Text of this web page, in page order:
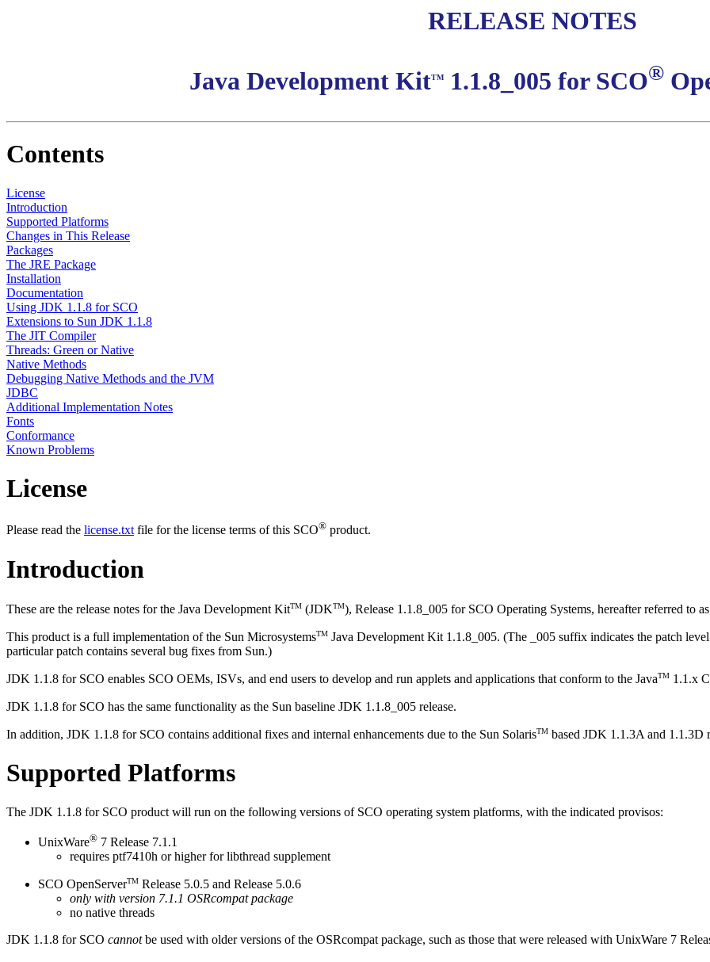
RELEASE NOTES
Java Development KitTM 1.1.8_005 for SCO®
Contents
License
Introduction
Supported Platforms
Changes in This Release
Packages
The JRE Package
Installation
Documentation
Using JDK 1.1.8 for SCO
Extensions to Sun JDK 1.1.8
The JIT Compiler
Threads: Green or Native
Native Methods
Debugging Native Methods and the JVM
JDBC
Additional Implementation Notes
Fonts
Conformance
Known Problems
License
Please read the license.txtfile for the license terms of this SCO® product.
Introduction
These are the release notes for the Java Development KitTM (JDKTM), Release 1.1.8_005 for SCO Operating Systems, hereafter referred to
This product is a full implementation of the Sun MicrosystemsTM Java Development Kit 1.1.8_005. (The _005 suffix indicates the patch
particular patch contains several bug fixes from Sun.)
JDK 1.1.8 for SCO enables SCO OEMs, ISVs, and end users to develop and run applets and applications that conform to the JavaTM 1.1.x
JDK 1.1.8 for SCO has the same functionality as the Sun baseline JDK 1.1.8_005 release.
In addition, JDK 1.1.8 for SCO contains additional fixes and internal enhancements due to the Sun SolarisTM based JDK 1.1.3A and 1.1.3D
Supported Platforms
The JDK 1.1.8 for SCO product will run on the following versions of SCO operating system platforms, with the indicated provisos:
UnixWare® 7 Release 7.1.1
requires ptf7410h or higher for libthread supplement
SCO OpenServerTM Release 5.0.5 and Release 5.0.6
only with version 7.1.1 OSRcompat package
no native threads
JDK 1.1.8 for SCO cannotbe used with older versions of the OSRcompat package, such as those that were released with UnixWare 7